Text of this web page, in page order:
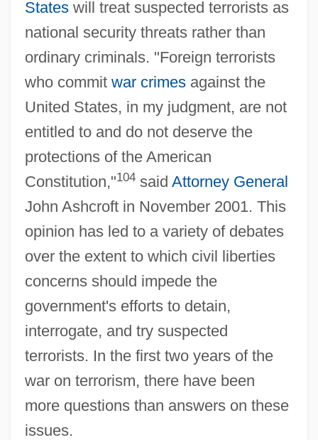
Stateswill treat suspected terrorists as
national security threats rather than
ordinary criminals. "Foreign terrorists
who commit war crimesagainst the
United States, in my judgment, are not
entitled to and do not deserve the
protections of the American
Constitution,"104said Attorney General
John Ashcroft in November 2001. This
opinion has led to a variety of debates
over the extent to which civil liberties
concerns should impede the
government's efforts to detain,
interrogate, and try suspected
terrorists. In the first two years of the
war on terrorism, there have been
more questions than answers on these
issues.